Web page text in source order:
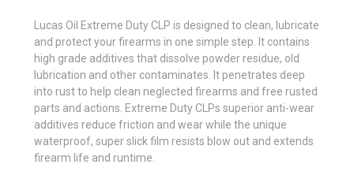
Lucas Oil Extreme Duty CLP is designed to clean, lubricate
and protect your firearms in one simple step. It contains
high grade additives that dissolve powder residue, old
lubrication and other contaminates. It penetrates deep
into rust to help clean neglected firearms and free rusted
parts and actions. Extreme Duty CLPs superior anti-wear
additives reduce friction and wear while the unique
waterproof, super slick film resists blow out and extends
firearm life and runtime.